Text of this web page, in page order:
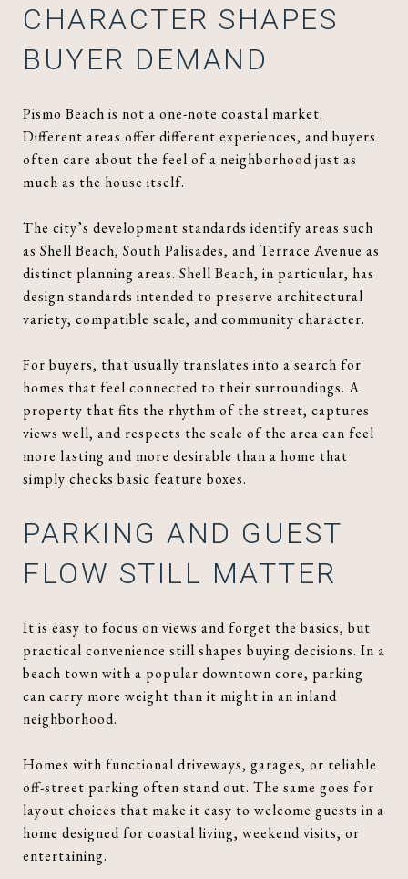
CHARACTER SHAPES
BUYER DEMAND
Pismo Beach is not a one-note coastal market.
Different areas offer different experiences, and buyers
often care about the feel of a neighborhood just as
much as the house itself.
The city’s development standards identify areas such
as Shell Beach, South Palisades, and Terrace Avenue as
distinct planning areas. Shell Beach, in particular, has
design standards intended to preserve architectural
variety, compatible scale, and community character.
For buyers, that usually translates into a search for
homes that feel connected to their surroundings. A
property that fits the rhythm of the street, captures
views well, and respects the scale of the area can feel
more lasting and more desirable than a home that
simply checks basic feature boxes.
PARKING AND GUEST
FLOW STILL MATTER
It is easy to focus on views and forget the basics, but
practical convenience still shapes buying decisions. In a
beach town with a popular downtown core, parking
can carry more weight than it might in an inland
neighborhood.
Homes with functional driveways, garages, or reliable
off-street parking often stand out. The same goes for
layout choices that make it easy to welcome guests in a
home designed for coastal living, weekend visits, or
entertaining.